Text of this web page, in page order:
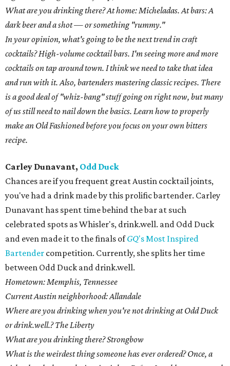
What are you drinking there? At home: Micheladas. At bars: A
dark beer and a shot — or something "rummy."
In your opinion, what's going to be the next trend in craft
cocktails? High-volume cocktail bars. I'm seeing more and more
cocktails on tap around town. I think we need to take that idea
and run with it. Also, bartenders mastering classic recipes. There
is a good deal of "whiz-bang" stuff going on right now, but many
of us still need to nail down the basics. Learn how to properly
make an Old Fashioned before you focus on your own bitters
recipe.
Carley Dunavant, Odd Duck
Chances are if you frequent great Austin cocktail joints,
you've had a drink made by this prolific bartender. Carley
Dunavant has spent time behind the bar at such
celebrated spots as Whisler's, drink.well. and Odd Duck
and even made it to the finals ofGQ's Most Inspired
Bartender competition. Currently, she splits her time
between Odd Duck and drink.well.
Hometown: Memphis, Tennessee
Current Austin neighborhood: Allandale
Where are you drinking when you're not drinking at Odd Duck
or drink.well.? The Liberty
What are you drinking there? Strongbow
What is the weirdest thing someone has ever ordered? Once, a